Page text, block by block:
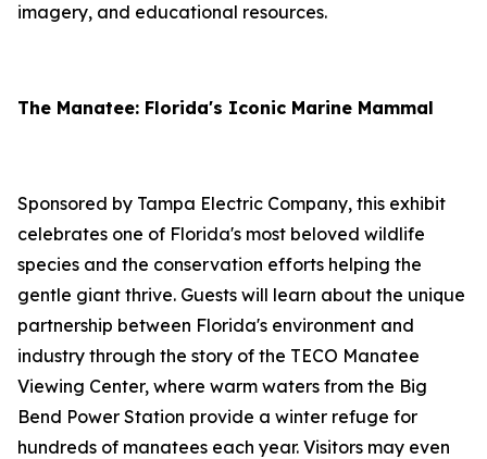
imagery, and educational resources.
The Manatee: Florida's Iconic Marine Mammal
Sponsored by Tampa Electric Company, this exhibit
celebrates one of Florida's most beloved wildlife
species and the conservation efforts helping the
gentle giant thrive. Guests will learn about the unique
partnership between Florida's environment and
industry through the story of the TECO Manatee
Viewing Center, where warm waters from the Big
Bend Power Station provide a winter refuge for
hundreds of manatees each year. Visitors may even